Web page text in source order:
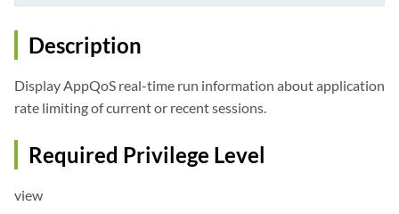
Description
Display AppQoS real-time run information about application
rate limiting of current or recent sessions.
Required Privilege Level
view